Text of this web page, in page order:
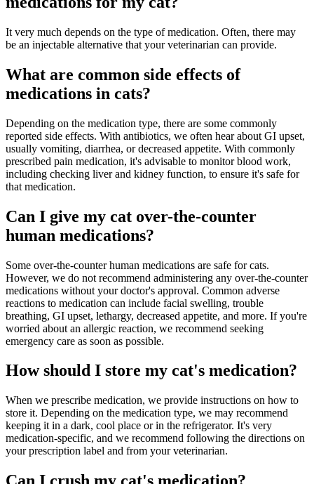
It very much depends on the type of medication. Often, there may
be an injectable alternative that your veterinarian can provide.
What are common side effects of
medications in cats?
Depending on the medication type, there are some commonly
reported side effects. With antibiotics, we often hear about GI upset,
usually vomiting, diarrhea, or decreased appetite. With commonly
prescribed pain medication, it's advisable to monitor blood work,
including checking liver and kidney function, to ensure it's safe for
that medication.
Can I give my cat over-the-counter
human medications?
Some over-the-counter human medications are safe for cats.
However, we do not recommend administering any over-the-counter
medications without your doctor's approval. Common adverse
reactions to medication can include facial swelling, trouble
breathing, GI upset, lethargy, decreased appetite, and more. If you're
worried about an allergic reaction, we recommend seeking
emergency care as soon as possible.
How should I store my cat's medication?
When we prescribe medication, we provide instructions on how to
store it. Depending on the medication type, we may recommend
keeping it in a dark, cool place or in the refrigerator. It's very
medication-specific, and we recommend following the directions on
your prescription label and from your veterinarian.